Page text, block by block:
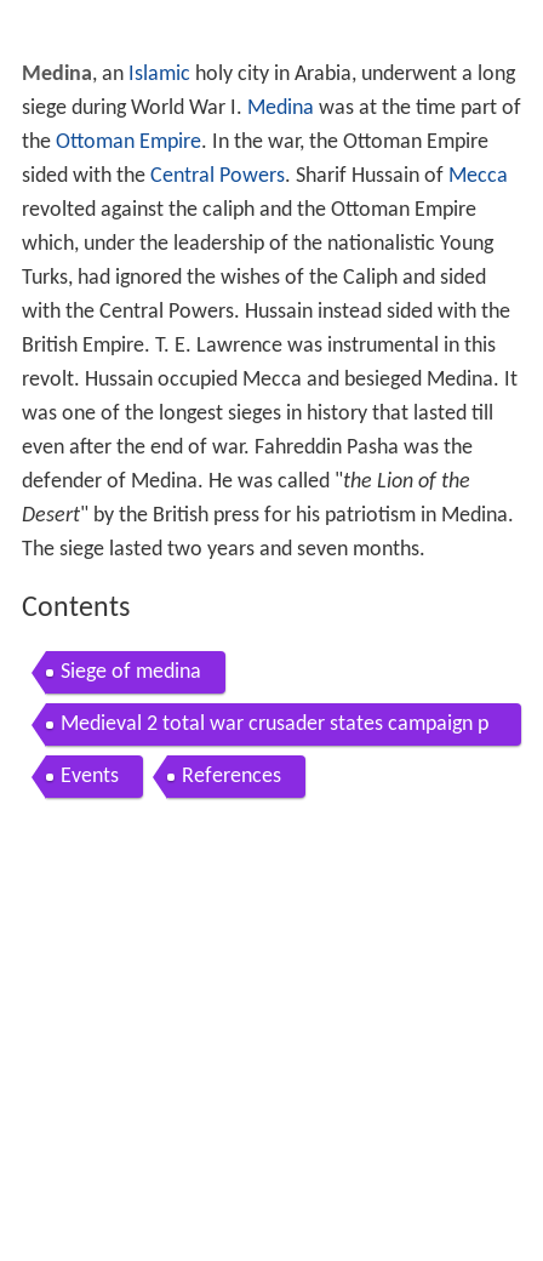
Medina, an Islamic holy city in Arabia, underwent a long
siege during World War I. Medina was at the time part of
the Ottoman Empire. In the war, the Ottoman Empire
sided with the Central Powers. Sharif Hussain of Mecca
revolted against the caliph and the Ottoman Empire
which, under the leadership of the nationalistic Young
Turks, had ignored the wishes of the Caliph and sided
with the Central Powers. Hussain instead sided with the
British Empire. T. E. Lawrence was instrumental in this
revolt. Hussain occupied Mecca and besieged Medina. It
was one of the longest sieges in history that lasted till
even after the end of war. Fahreddin Pasha was the
defender of Medina. He was called "the Lion of the
Desert" by the British press for his patriotism in Medina.
The siege lasted two years and seven months.
Contents
Siege of medina
Medieval 2 total war crusader states campaign p
art 40 siege of medina
Events References